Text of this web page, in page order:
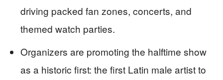
driving packed fan zones, concerts, and
themed watch parties.
Organizers are promoting the halftime show
as a historic first: the first Latin male artist to